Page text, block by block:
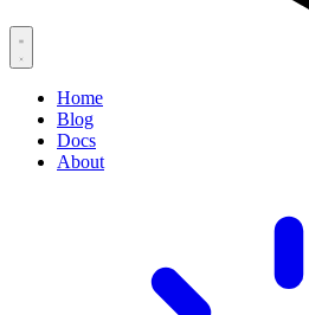
Home
Blog
Docs
About